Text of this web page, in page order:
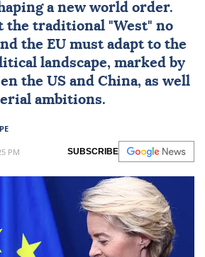
a new world order.
the traditional "West" no
the EU must adapt to the
landscape, marked by
the US and China, as well
ambitions.
PM SUBSCRIBE